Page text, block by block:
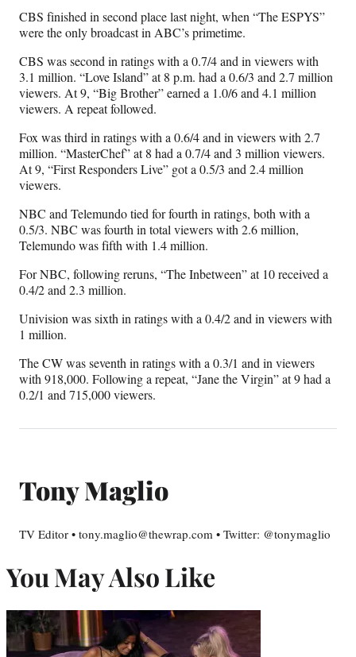
l
y
w
i
t
t
r
)
CBS finished in second place last night, when “The ESPYS”
were the only broadcast in ABC’s primetime.
CBS was second in ratings with a 0.7/4 and in viewers with
3.1 million. “Love Island” at 8 p.m. had a 0.6/3 and 2.7 million
viewers. At 9, “Big Brother” earned a 1.0/6 and 4.1 million
viewers. A repeat followed.
Fox was third in ratings with a 0.6/4 and in viewers with 2.7
million. “MasterChef” at 8 had a 0.7/4 and 3 million viewers.
At 9, “First Responders Live” got a 0.5/3 and 2.4 million
viewers.
NBC and Telemundo tied for fourth in ratings, both with a
0.5/3. NBC was fourth in total viewers with 2.6 million,
Telemundo was fifth with 1.4 million.
For NBC, following reruns, “The Inbetween” at 10 received a
0.4/2 and 2.3 million.
Univision was sixth in ratings with a 0.4/2 and in viewers with
1 million.
The CW was seventh in ratings with a 0.3/1 and in viewers
with 918,000. Following a repeat, “Jane the Virgin” at 9 had a
0.2/1 and 715,000 viewers.
Tony Maglio
TV Editor • tony.maglio@thewrap.com • Twitter: @tonymaglio
You May Also Like